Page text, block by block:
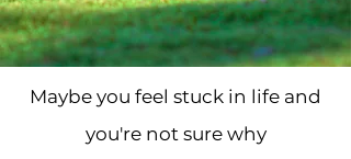
Maybe you feel stuck in life and
you're not sure why